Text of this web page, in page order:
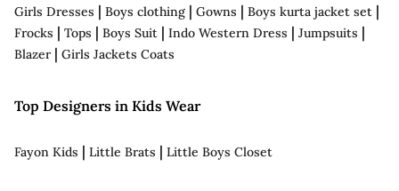
Girls Dresses | Boys clothing | Gowns | Boys kurta jacket set |
Frocks | Tops | Boys Suit | Indo Western Dress | Jumpsuits |
Blazer| Girls Jackets Coats
Top Designers in Kids Wear
Fayon Kids | Little Brats | Little Boys Closet